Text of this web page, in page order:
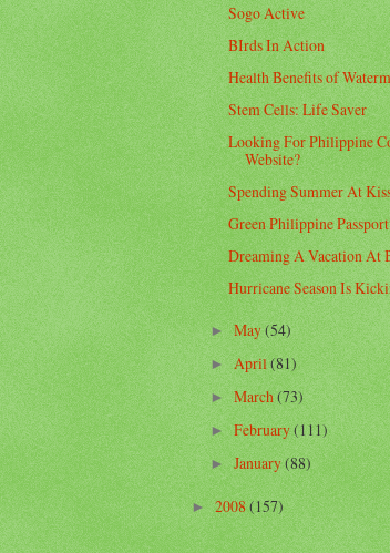
Sogo Active
BIrds In Action
Health Benefits of
Stem Cells: Life Saver
Looking For Philippine
Website?
Spending Summer At
Green Philippine
Dreaming A Vacation At
Hurricane Season Is
►May(54)
►April(81)
►March(73)
►February(111)
►January(88)
►2008(157)